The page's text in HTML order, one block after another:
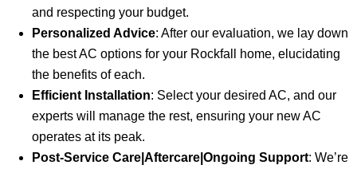
and respecting your budget.
Personalized Advice: After our evaluation, we lay down
the best AC options for your Rockfall home, elucidating
the benefits of each.
Efficient Installation: Select your desired AC, and our
experts will manage the rest, ensuring your new AC
operates at its peak.
Post-Service Care|Aftercare|Ongoing Support: We’re